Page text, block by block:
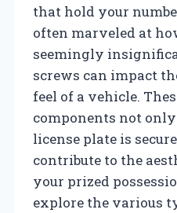
that hold your
often marveled at
seemingly
screws can impact
feel of a vehicle.
components not
license plate is
contribute to the
your prized
explore the various